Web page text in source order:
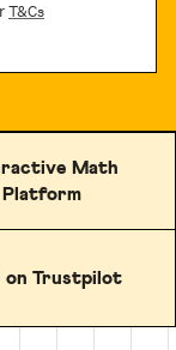
T&Cs
Math
Platform
on Trustpilot